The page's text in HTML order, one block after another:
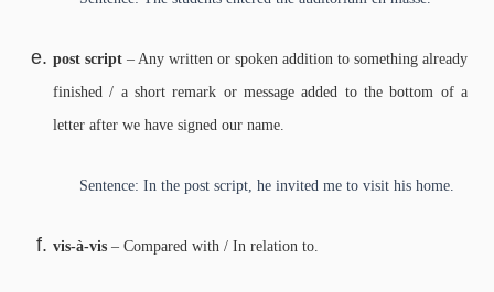
post script – Any written or spoken addition to something already
finished / a short remark or message added to the bottom of a
letter after we have signed our name.
Sentence: In the post script, he invited me to visit his home.
vis-à-vis – Compared with / In relation to.